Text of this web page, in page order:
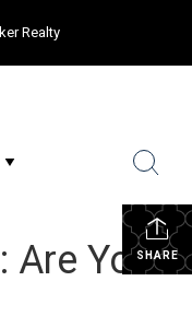
Realty
SHARE
Are You